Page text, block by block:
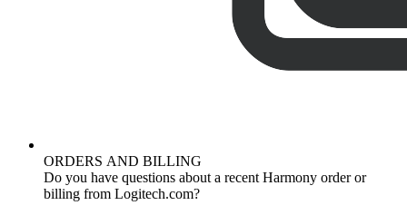
ORDERS AND BILLING
Do you have questions about a recent Harmony order or
billing from Logitech.com?